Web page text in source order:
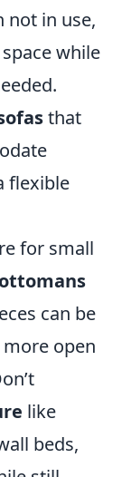
not in use,
while
that
flexible
for small
ottomans
can be
open
like
beds,